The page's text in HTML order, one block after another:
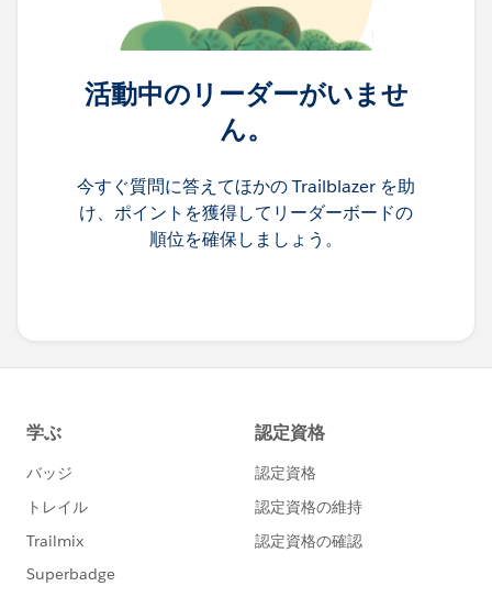
活動中のリーダーがいませ
ん。
今すぐ質問に答えてほかの Trailblazer を助
け、ポイントを獲得してリーダーボードの
順位を確保しましょう。